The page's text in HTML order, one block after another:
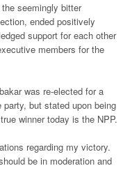
seemingly bitter
ended positively
support for each other
members for the
was re-elected for a
but stated upon being
winner today is the NPP.
regarding my victory.
be in moderation and